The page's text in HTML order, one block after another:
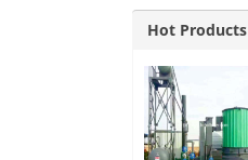
Hot Products